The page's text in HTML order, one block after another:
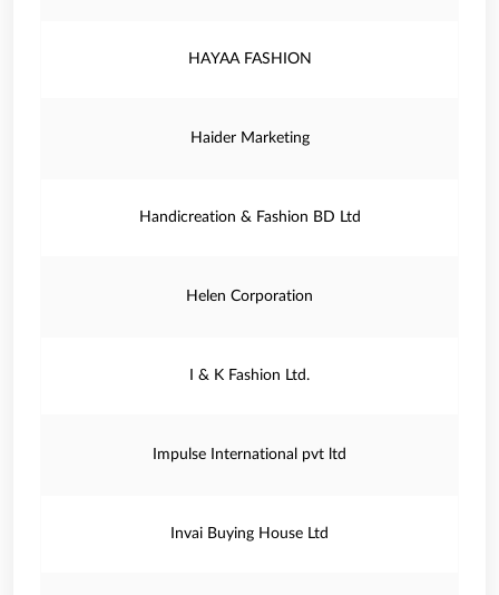
HAYAA FASHION
Haider Marketing
Handicreation & Fashion BD Ltd
Helen Corporation
I & K Fashion Ltd.
Impulse International pvt ltd
Invai Buying House Ltd